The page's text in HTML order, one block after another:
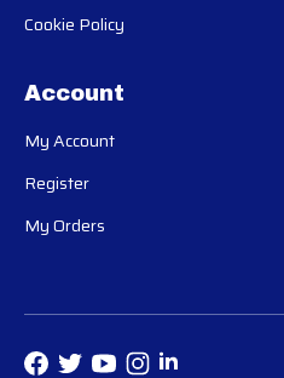
Cookie Policy
Account
My Account
Register
My Orders